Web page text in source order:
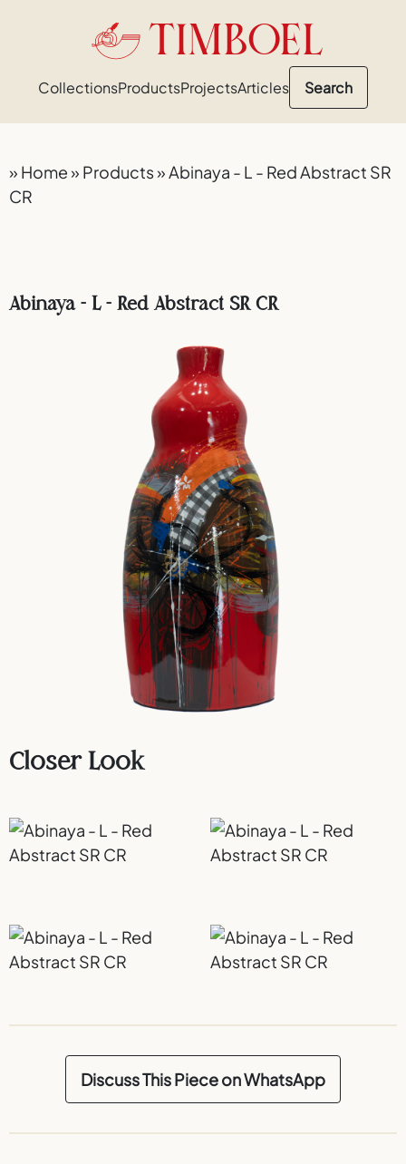
TIMBOEL
CollectionsProductsProjectsArticles Search
» Home» Products»Abinaya - L - Red Abstract SR
CR
Abinaya - L - Red Abstract SR CR
Closer Look
Discuss This Piece on WhatsApp